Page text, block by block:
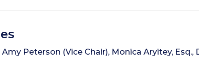
Peterson (Vice Chair), Monica Aryitey, Esq.,